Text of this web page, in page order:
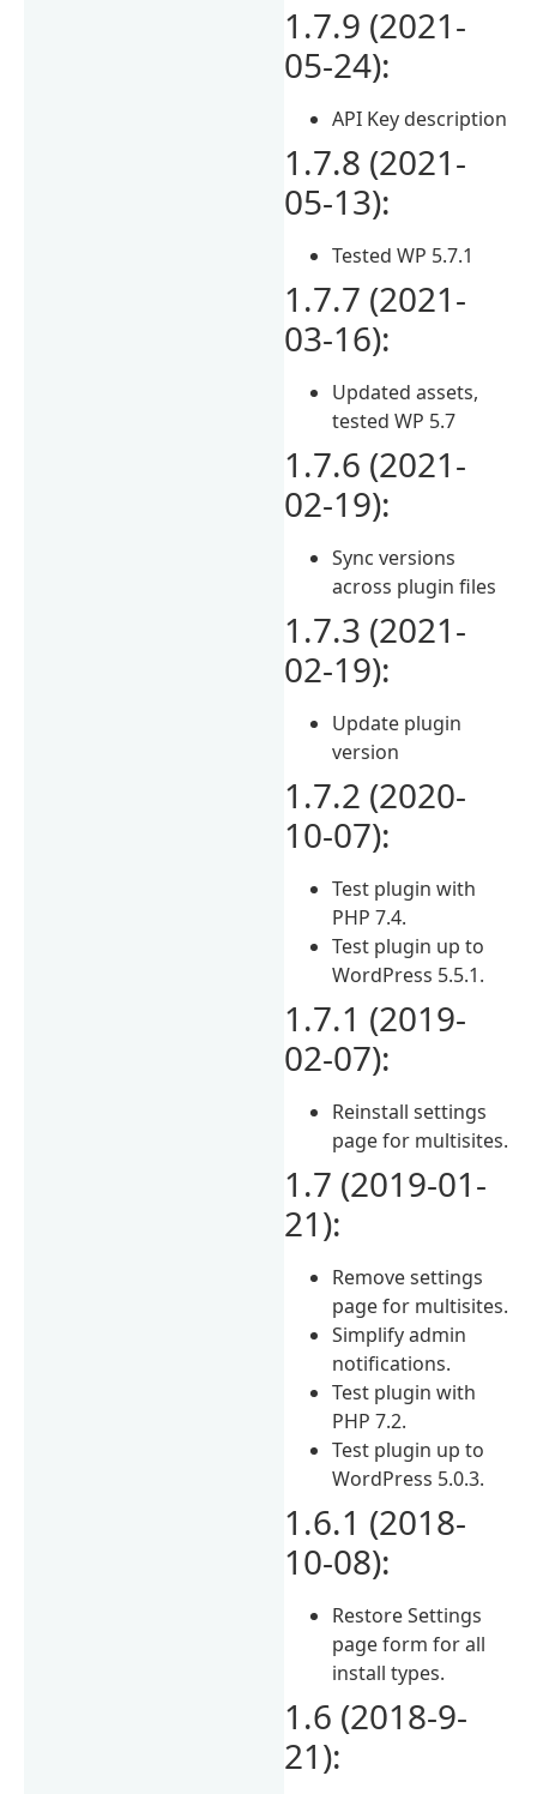
1.7.9 (2021-
05-24):
API Key description
1.7.8 (2021-
05-13):
Tested WP 5.7.1
1.7.7 (2021-
03-16):
Updated assets,
tested WP 5.7
1.7.6 (2021-
02-19):
Sync versions
across plugin files
1.7.3 (2021-
02-19):
Update plugin
version
1.7.2 (2020-
10-07):
Test plugin with
PHP 7.4.
Test plugin up to
WordPress 5.5.1.
1.7.1 (2019-
02-07):
Reinstall settings
page for multisites.
1.7 (2019-01-
21):
Remove settings
page for multisites.
Simplify admin
notifications.
Test plugin with
PHP 7.2.
Test plugin up to
WordPress 5.0.3.
1.6.1 (2018-
10-08):
Restore Settings
page form for all
install types.
1.6 (2018-9-
21):